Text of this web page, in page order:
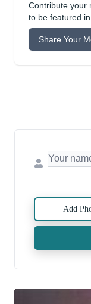
Contribute your
to be featured
Share Your
Add